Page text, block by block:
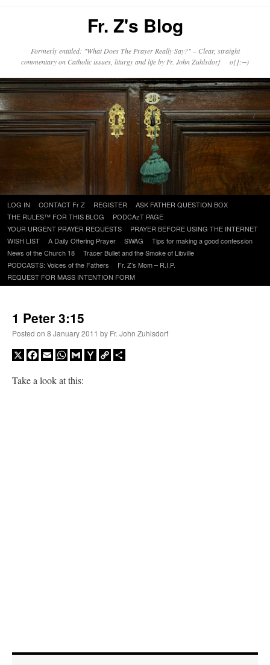
Fr. Z's Blog
Formerly entitled: "What Does The Prayer Really Say?" – Clear, straight
commentary on Catholic issues, liturgy and life by Fr. John Zuhlsdorf o{]:¬)
Skip
to
content
LOG IN CONTACT Fr Z REGISTER
ASK FATHER QUESTION BOX
THE RULES™ FOR THIS BLOG
PODCAzT PAGE
YOUR URGENT PRAYER REQUESTS
PRAYER BEFORE USING THE INTERNET
WISH LIST
A Daily Offering Prayer SWAG
Tips for making a good confession
News of the Church 18
Tracer Bullet and the Smoke of Libville
PODCASTS: Voices of the Fathers
Fr. Z’s Mom – R.I.P.
REQUEST FOR MASS INTENTION FORM
1 Peter 3:15
Posted on 8 January 2011 by Fr. John Zuhlsdorf
X Facebook
EmailWhatsApp
GmailYahooCopy
Take a look at this: